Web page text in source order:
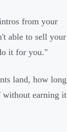
from your
able to sell your
it for you."
land, how long
without earning it